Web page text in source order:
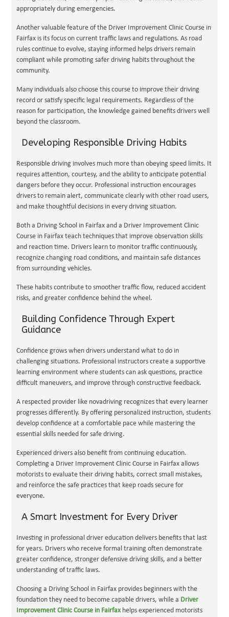
appropriately during emergencies.
Another valuable feature of the Driver Improvement Clinic Course in
Fairfax is its focus on current traffic laws and regulations. As road
rules continue to evolve, staying informed helps drivers remain
compliant while promoting safer driving habits throughout the
community.
Many individuals also choose this course to improve their driving
record or satisfy specific legal requirements. Regardless of the
reason for participation, the knowledge gained benefits drivers well
beyond the classroom.
Developing Responsible Driving Habits
Responsible driving involves much more than obeying speed limits. It
requires attention, courtesy, and the ability to anticipate potential
dangers before they occur. Professional instruction encourages
drivers to remain alert, communicate clearly with other road users,
and make thoughtful decisions in every driving situation.
Both a Driving School in Fairfax and a Driver Improvement Clinic
Course in Fairfax teach techniques that improve observation skills
and reaction time. Drivers learn to monitor traffic continuously,
recognize changing road conditions, and maintain safe distances
from surrounding vehicles.
These habits contribute to smoother traffic flow, reduced accident
risks, and greater confidence behind the wheel.
Building Confidence Through Expert
Guidance
Confidence grows when drivers understand what to do in
challenging situations. Professional instructors create a supportive
learning environment where students can ask questions, practice
difficult maneuvers, and improve through constructive feedback.
A respected provider like novadriving recognizes that every learner
progresses differently. By offering personalized instruction, students
develop confidence at a comfortable pace while mastering the
essential skills needed for safe driving.
Experienced drivers also benefit from continuing education.
Completing a Driver Improvement Clinic Course in Fairfax allows
motorists to evaluate their driving habits, correct small mistakes,
and reinforce the safe practices that keep roads secure for
everyone.
A Smart Investment for Every Driver
Investing in professional driver education delivers benefits that last
for years. Drivers who receive formal training often demonstrate
greater confidence, stronger defensive driving skills, and a better
understanding of traffic laws.
Choosing a Driving School in Fairfax provides beginners with the
foundation they need to become capable drivers, while a Driver
Improvement Clinic Course in Fairfaxhelps experienced motorists